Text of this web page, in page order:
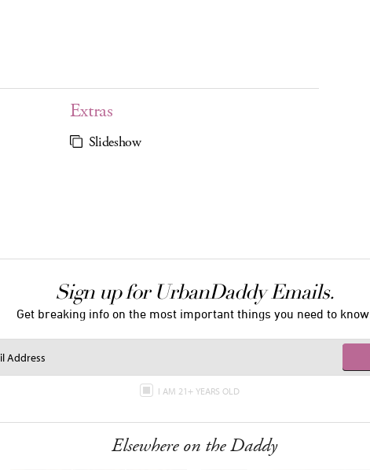
Extras
Slideshow
Sign up for UrbanDaddy Emails.
Get breaking info on the most important things you need to know.
I AM 21+ YEARS OLD
Elsewhere on the Daddy